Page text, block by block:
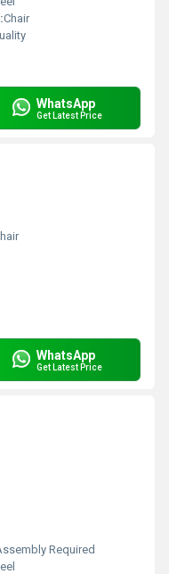
Chair
WhatsApp
Get Latest Price
WhatsApp
Get Latest Price
Required